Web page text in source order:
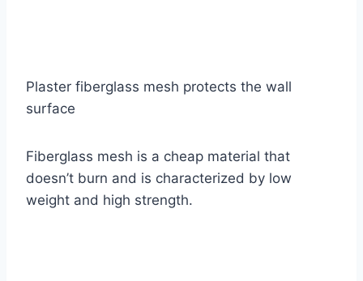
Plaster fiberglass mesh protects the wall
surface
Fiberglass mesh is a cheap material that
doesn’t burn and is characterized by low
weight and high strength.